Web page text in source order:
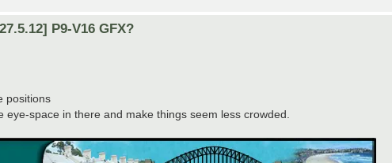
P9-V16 GFX?
positions
space in there and make things seem less crowded.